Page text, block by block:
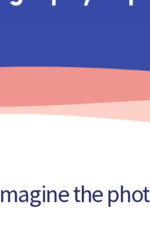
the